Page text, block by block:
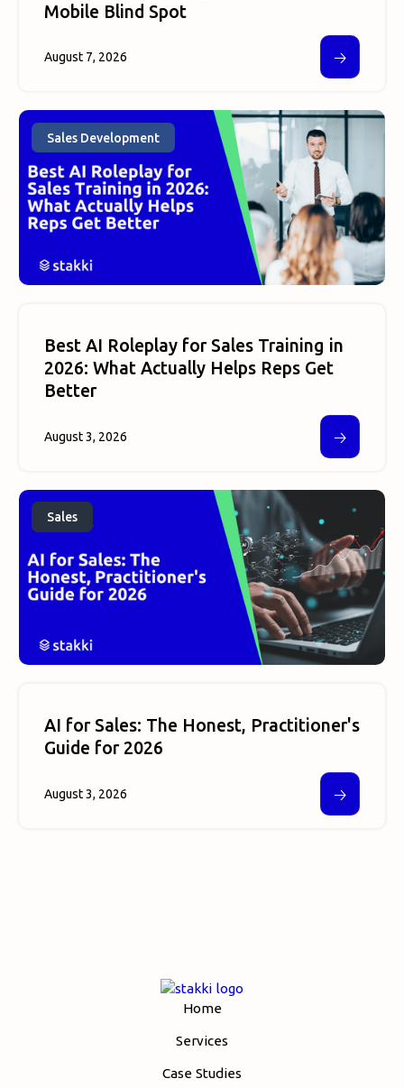
Mobile Blind Spot
August 7, 2026 🡢
Sales Development
Best AI Roleplay for Sales Training in
2026: What Actually Helps Reps Get
Better
August 3, 2026 🡢
Sales
AI for Sales: The Honest, Practitioner's
Guide for 2026
August 3, 2026 🡢
Home
Services
Case Studies